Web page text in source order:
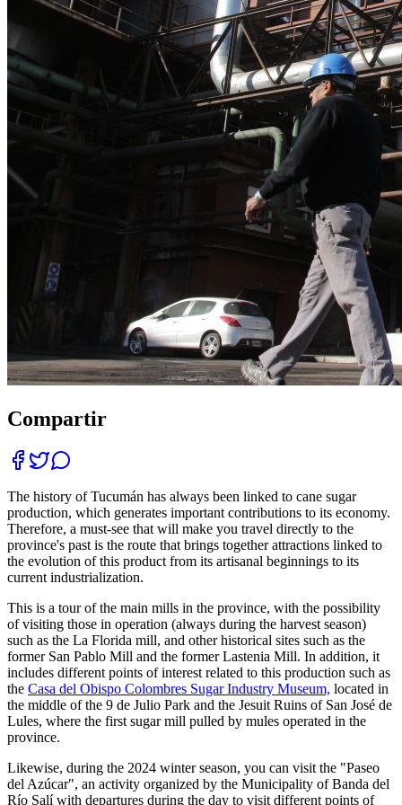
Compartir
The history of Tucumán has always been linked to cane sugar
production, which generates important contributions to its economy.
Therefore, a must-see that will make you travel directly to the
province's past is the route that brings together attractions linked to
the evolution of this product from its artisanal beginnings to its
current industrialization.
This is a tour of the main mills in the province, with the possibility
of visiting those in operation (always during the harvest season)
such as the La Florida mill, and other historical sites such as the
former San Pablo Mill and the former Lastenia Mill. In addition, it
includes different points of interest related to this production such as
the Casa del Obispo Colombres Sugar Industry Museum, located in
the middle of the 9 de Julio Park and the Jesuit Ruins of San José de
Lules, where the first sugar mill pulled by mules operated in the
province.
Likewise, during the 2024 winter season, you can visit the "Paseo
del Azúcar", an activity organized by the Municipality of Banda del
Río Salí with departures during the day to visit different points of